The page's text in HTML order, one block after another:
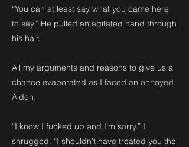
“You can at least say what you came here
to say.” He pulled an agitated hand through
his hair.
All my arguments and reasons to give us a
chance evaporated as I faced an annoyed
Aiden.
“I know I fucked up and I’m sorry.” I
shrugged. “I shouldn’t have treated you the